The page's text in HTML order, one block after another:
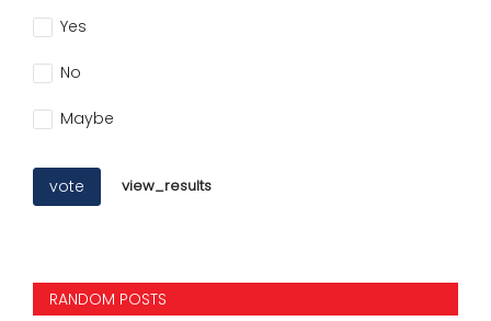
Yes
No
Maybe
vote view_results
RANDOM POSTS